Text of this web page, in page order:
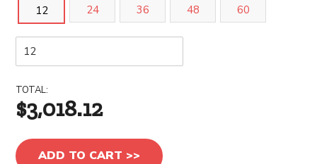
12 24 36 48 60
TOTAL:
$3,018.12
ADD TO CART >>